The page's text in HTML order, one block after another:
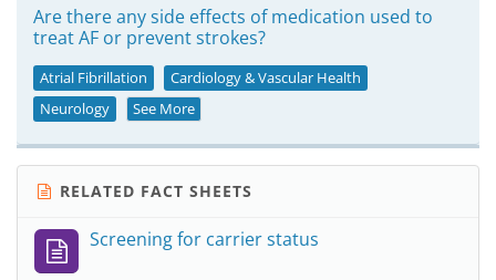
Are there any side effects of medication used to
treat AF or prevent strokes?
Atrial Fibrillation
Cardiology & Vascular Health
Neurology
See More
RELATED FACT SHEETS
Screening for carrier status